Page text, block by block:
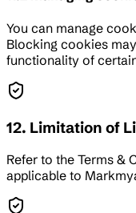
You can manage
Blocking cookies
functionality of
12. Limitation of
Refer to the Terms &
applicable to